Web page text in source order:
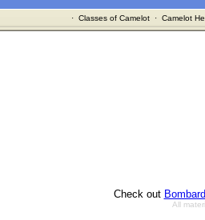
· Classes of Camelot· Camelot
Check out
All